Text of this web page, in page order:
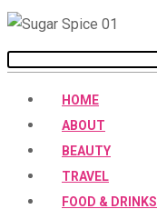
Menu
HOME
ABOUT
BEAUTY
TRAVEL
FOOD & DRINKS